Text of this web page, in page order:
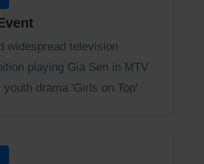
widespread television
playing Gia Sen in MTV
youth drama 'Girls on Top'